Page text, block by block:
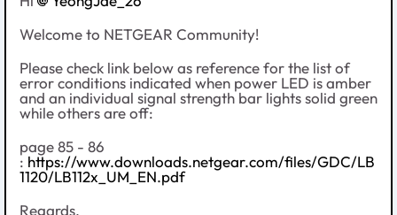
Welcome to NETGEAR Community!
Please check link below as reference for the list of
error conditions indicated when power LED is amber
and an individual signal strength bar lights solid green
while others are off:
page 85 - 86
: https://www.downloads.netgear.com/files/GDC/LB
1120/LB112x_UM_EN.pdf
Regards,